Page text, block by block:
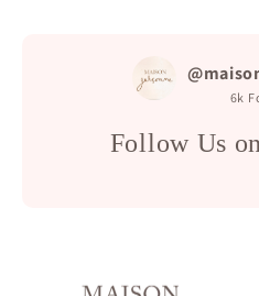
6k
Follow Us